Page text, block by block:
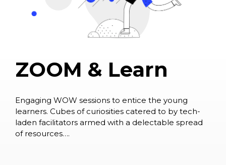
ZOOM & Learn
Engaging WOW sessions to entice the young
learners. Cubes of curiosities catered to by tech-
laden facilitators armed with a delectable spread
of resources….